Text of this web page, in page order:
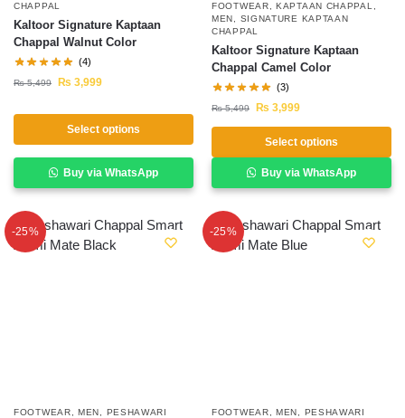
CHAPPAL
Kaltoor Signature Kaptaan
Chappal Walnut Color
(4)
₨5,499 ₨ 3,999
Select options
Buy via WhatsApp
FOOTWEAR,KAPTAAN CHAPPAL,
MEN, SIGNATURE KAPTAAN
CHAPPAL
Kaltoor Signature Kaptaan
Chappal Camel Color
(3)
₨5,499 ₨ 3,999
Select options
Buy via WhatsApp
-25%
FOOTWEAR ,MEN
PESHAWARI
-25%
FOOTWEAR ,MEN
PESHAWARI